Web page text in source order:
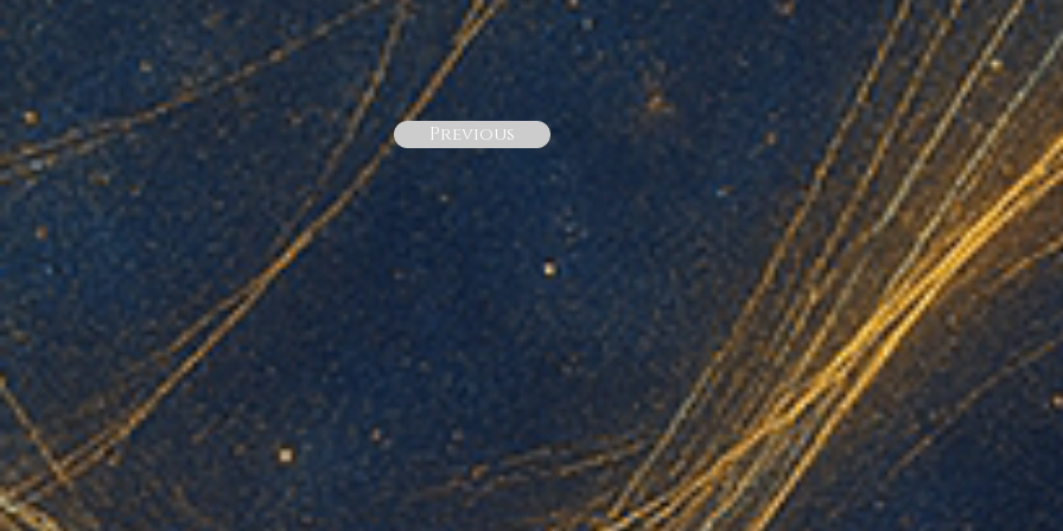
Previous